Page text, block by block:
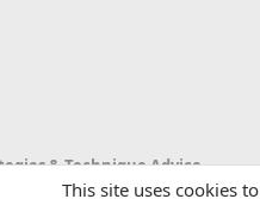
& Technique Advice
This site uses cookies